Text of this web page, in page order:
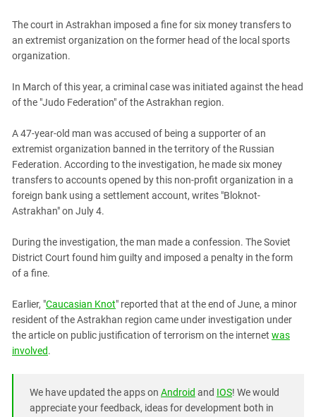
KADYROV VS WILDBERRIES
Ingushetia
Kabardino-Balkaria
Kalmykia
Karachay-Cherkessia
Nagorno-Karabakh
North Caucasus
North Ossetia-Alania
North-Caucasian Federal District
Russia
South Caucasus
South Federal District
South Ossetia
Stavropol Region
The court in Astrakhan imposed a fine for six money transfers to
an extremist organization on the former head of the local sports
organization.
In March of this year, a criminal case was initiated against the head
of the "Judo Federation" of the Astrakhan region.
A 47-year-old man was accused of being a supporter of an
extremist organization banned in the territory of the Russian
Federation. According to the investigation, he made six money
transfers to accounts opened by this non-profit organization in a
foreign bank using a settlement account, writes "Bloknot-
Astrakhan" on July 4.
During the investigation, the man made a confession. The Soviet
District Court found him guilty and imposed a penalty in the form
of a fine.
Earlier, "Caucasian Knot" reported that at the end of June, a minor
resident of the Astrakhan region came under investigation under
the article on public justification of terrorism on the internet was
involved.
We have updated the apps on Android and IOS! We would
appreciate your feedback, ideas for development both in